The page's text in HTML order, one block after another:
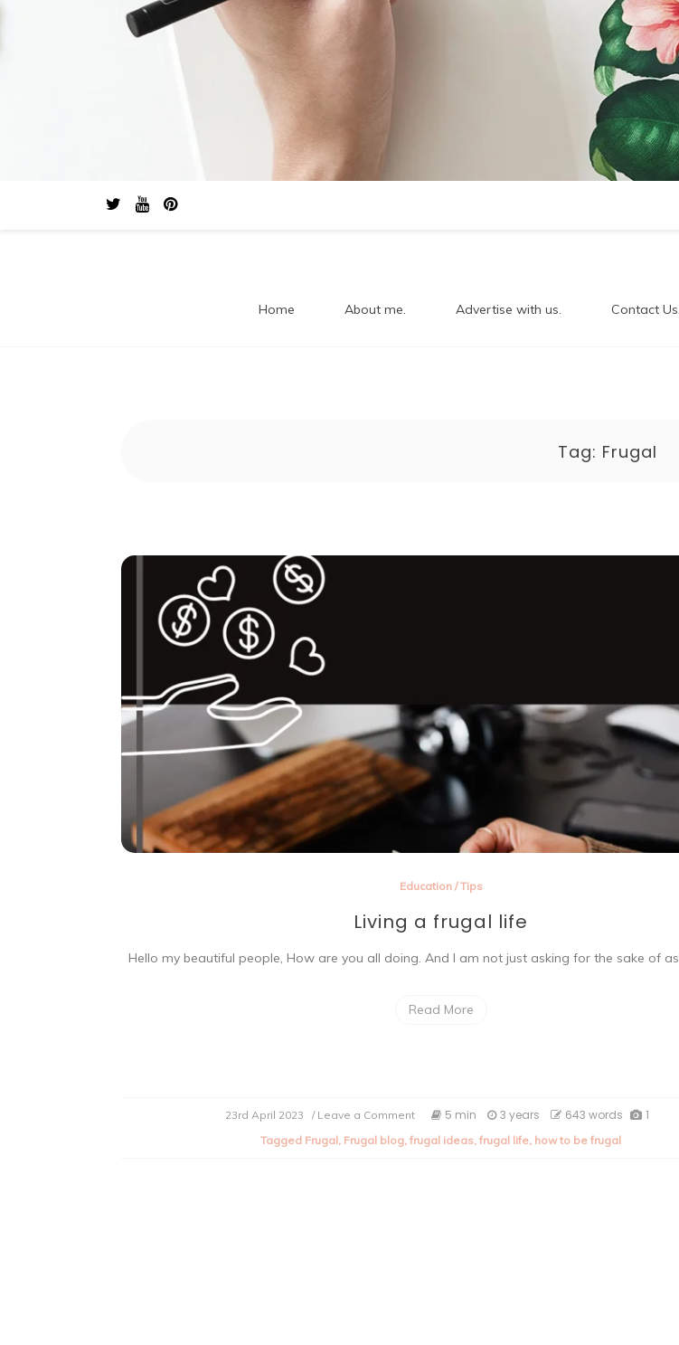
Home About me. Advertise with us. Contact Us.
Tag: Frugal
Education/Tips
Living a frugal life
Hello my beautiful people, How are you all doing. And I am not just asking for the sake of
Read More
23rd April 2023 / Leave a Comment
Living
a
5 min 3 years 643 words 1
Tagged Frugal, Frugal blog,frugal ideas,frugal life, how to be frugal